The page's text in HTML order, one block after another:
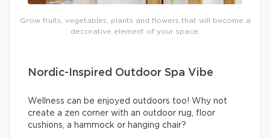
Grow fruits, vegetables, plants and flowers that will become a
decorative element of your space.
Nordic-Inspired Outdoor Spa Vibe
Wellness can be enjoyed outdoors too! Why not
create a zen corner with an outdoor rug, floor
cushions, a hammock or hanging chair?